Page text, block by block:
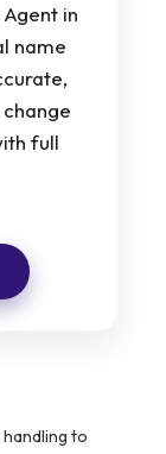
in
name
full
to